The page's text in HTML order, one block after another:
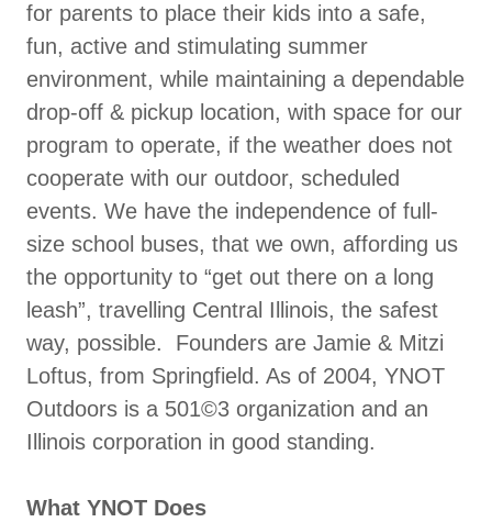
for parents to place their kids into a safe,
fun, active and stimulating summer
environment, while maintaining a dependable
drop-off & pickup location, with space for our
program to operate, if the weather does not
cooperate with our outdoor, scheduled
events. We have the independence of full-
size school buses, that we own, affording us
the opportunity to “get out there on a long
leash”, travelling Central Illinois, the safest
way, possible. Founders are Jamie & Mitzi
Loftus, from Springfield. As of 2004, YNOT
Outdoors is a 501©3 organization and an
Illinois corporation in good standing.
What YNOT Does